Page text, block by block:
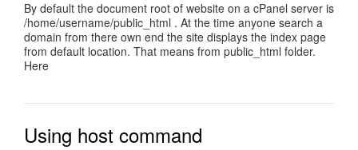
By default the document root of website on a cPanel server is
/home/username/public_html . At the time anyone search a
domain from there own end the site displays the index page
from default location. That means from public_html folder.
Here
Using host command